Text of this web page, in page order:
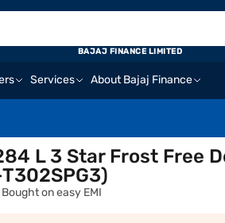
Services About Bajaj Finance
BAJAJ FINANCE LIMITED
L 3 Star Frost Free
+ Bought on easy EMI